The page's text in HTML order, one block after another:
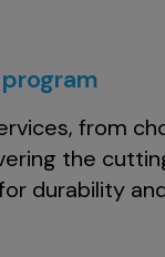
from
the
durability